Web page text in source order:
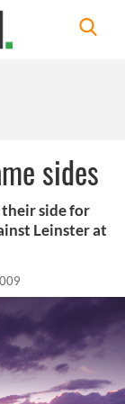
sides
their side for
Leinster at